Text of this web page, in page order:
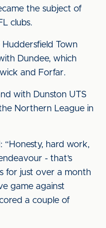
the subject of
clubs.
Town
Dundee, which
and Forfar.
with Dunston UTS
Northern League in
“Honesty, hard work,
- that’s
for just over a month
game against
a couple of